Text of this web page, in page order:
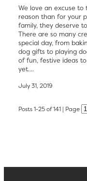
We love an excuse
reason than for your
family, they deserve
There are so many
special day, from
dog gifts to playing
of fun, festive ideas
yet....
July 31, 2019
Posts 1-25 of 141 | Page